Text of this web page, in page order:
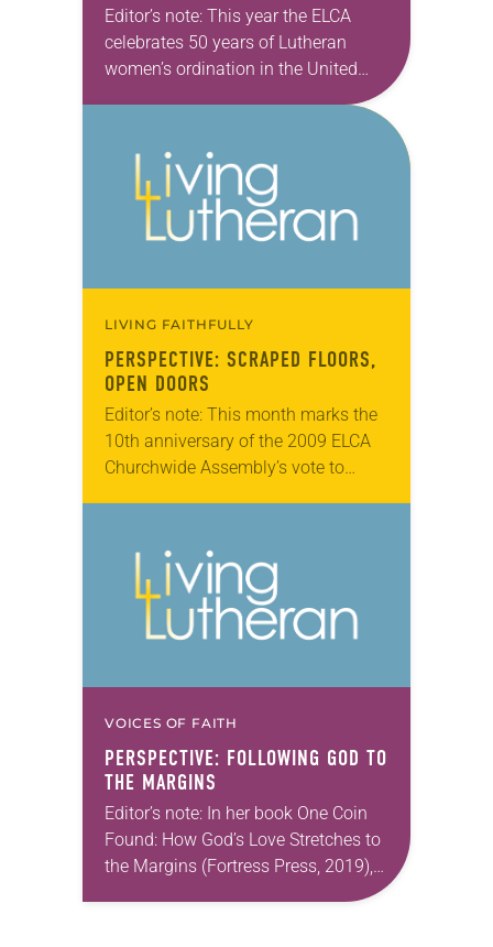
Editor’s note: This year the ELCA
celebrates 50 years of Lutheran
women’s ordination in the United
States, 40 years of the ordination of
years…
LIVING FAITHFULLY
PERSPECTIVE: SCRAPED FLOORS,
OPEN DOORS
Editor’s note: This month marks the
10th anniversary of the 2009 ELCA
Churchwide Assembly’s vote to
Here, Emmy Kegler reflects on…
VOICES OF FAITH
PERSPECTIVE: FOLLOWING GOD TO
THE MARGINS
Editor’s note: In her book One Coin
Found: How God’s Love Stretches to
the Margins (Fortress Press, 2019),
Emmy Kegler remembers falling in